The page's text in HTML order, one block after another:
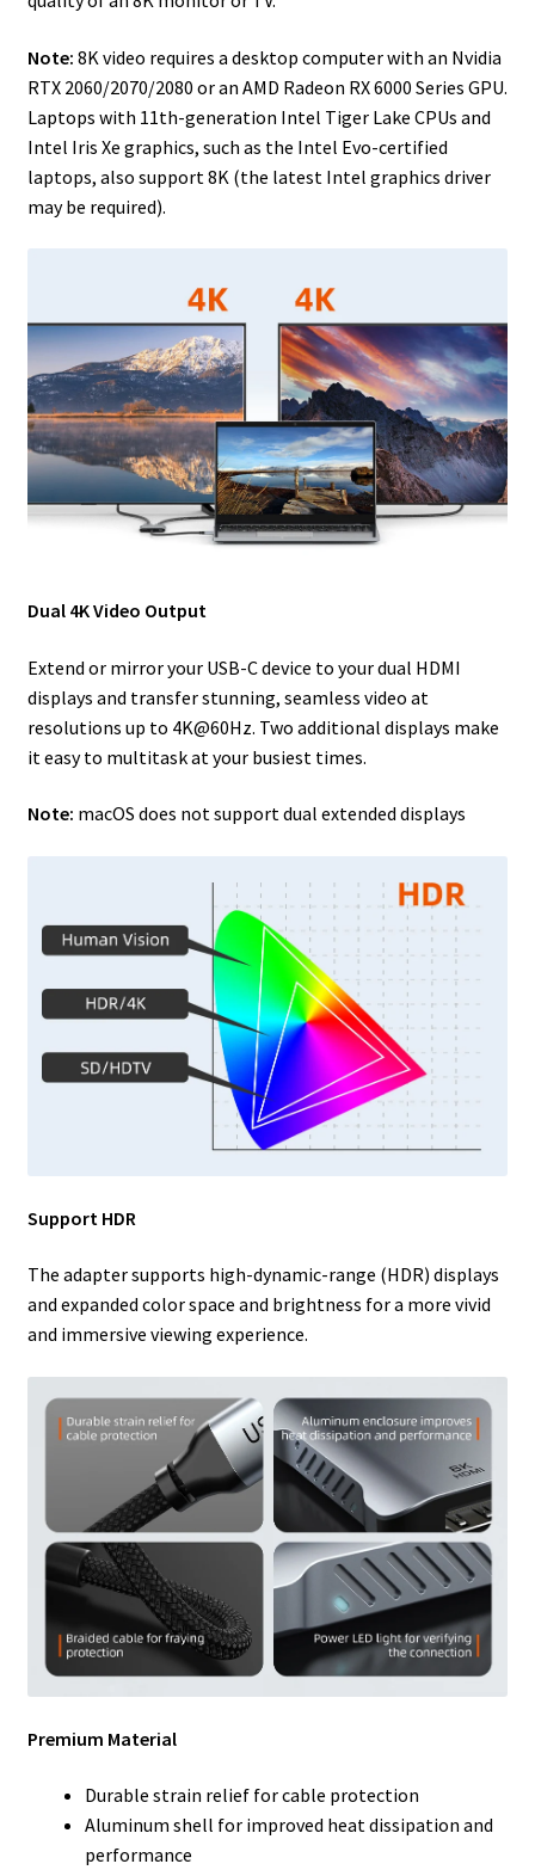
Note: 8K video requires a desktop computer with an Nvidia
RTX 2060/2070/2080 or an AMD Radeon RX 6000 Series GPU.
Laptops with 11th-generation Intel Tiger Lake CPUs and
Intel Iris Xe graphics, such as the Intel Evo-certified
laptops, also support 8K (the latest Intel graphics driver
may be required).
Dual 4K Video Output
Extend or mirror your USB-C device to your dual HDMI
displays and transfer stunning, seamless video at
resolutions up to 4K@60Hz. Two additional displays make
it easy to multitask at your busiest times.
Note: macOS does not support dual extended displays
Support HDR
The adapter supports high-dynamic-range (HDR) displays
and expanded color space and brightness for a more vivid
and immersive viewing experience.
Premium Material
Durable strain relief for cable protection
Aluminum shell for improved heat dissipation and
performance